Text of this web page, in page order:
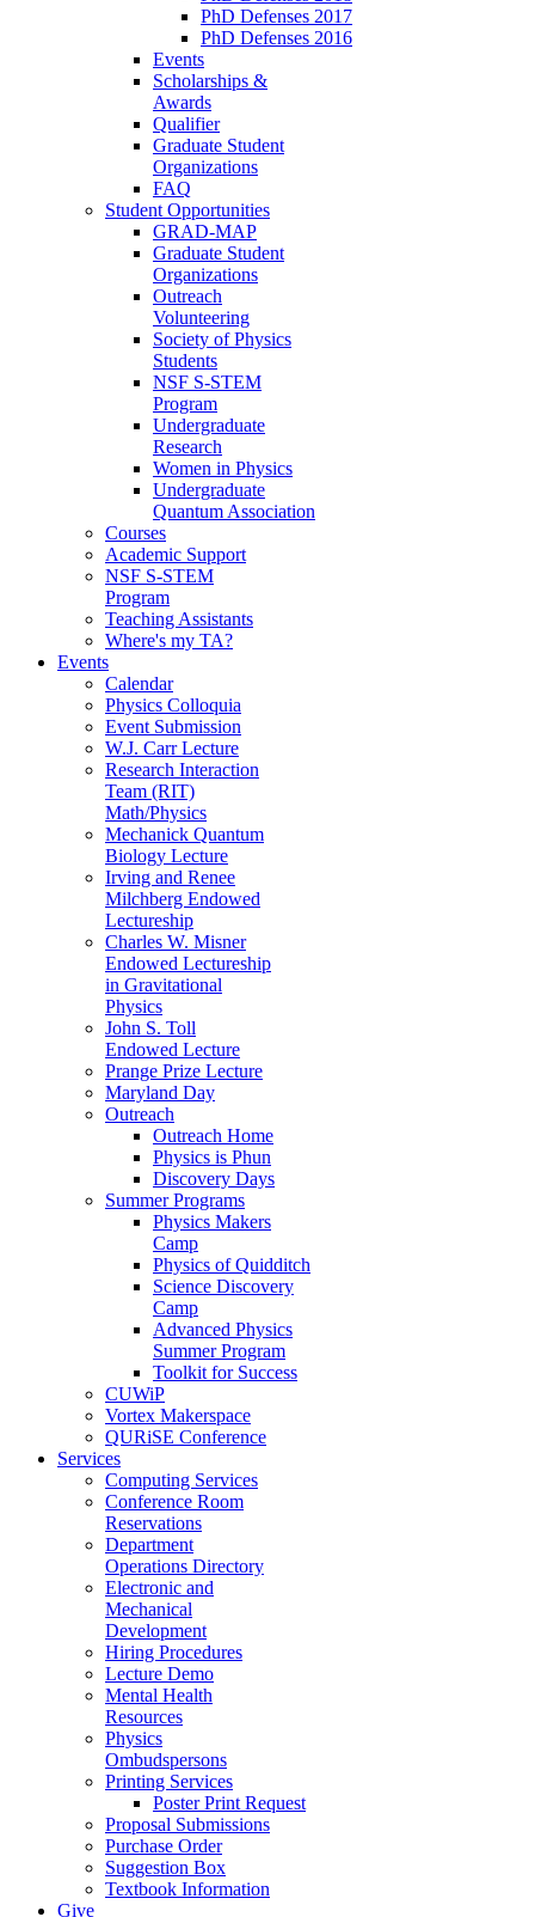
PhD Defenses 2017
PhD Defenses 2016
Events
Scholarships &
Awards
Qualifier
Graduate Student
Organizations
FAQ
Student Opportunities
GRAD-MAP
Graduate Student
Organizations
Outreach
Volunteering
Society of Physics
Students
NSF S-STEM
Program
Undergraduate
Research
Women in Physics
Undergraduate
Quantum Association
Courses
Academic Support
NSF S-STEM
Program
Teaching Assistants
Where's my TA?
Events
Calendar
Physics Colloquia
Event Submission
W.J. Carr Lecture
Research Interaction
Team (RIT)
Math/Physics
Mechanick Quantum
Biology Lecture
Irving and Renee
Milchberg Endowed
Lectureship
Charles W. Misner
Endowed Lectureship
in Gravitational
Physics
John S. Toll
Endowed Lecture
Prange Prize Lecture
Maryland Day
Outreach
Outreach Home
Physics is Phun
Discovery Days
Summer Programs
Physics Makers
Camp
Physics of Quidditch
Science Discovery
Camp
Advanced Physics
Summer Program
Toolkit for Success
CUWiP
Vortex Makerspace
QURiSE Conference
Services
Computing Services
Conference Room
Reservations
Department
Operations Directory
Electronic and
Mechanical
Development
Hiring Procedures
Lecture Demo
Mental Health
Resources
Physics
Ombudspersons
Printing Services
Poster Print Request
Proposal Submissions
Purchase Order
Suggestion Box
Textbook Information
Give